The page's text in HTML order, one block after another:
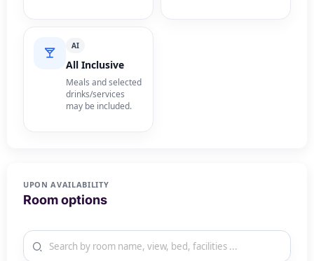
AI
All Inclusive
Meals and selected
drinks/services
may be included.
UPON AVAILABILITY
Room options